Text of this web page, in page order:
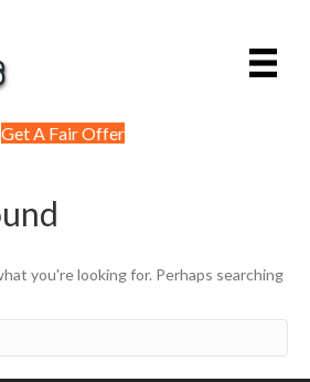
Get A Fair Offer
you're looking for. Perhaps searching